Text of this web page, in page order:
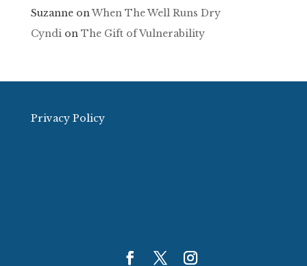
SuzanneonWhen The Well Runs Dry
Cyndion The Gift of Vulnerability
Privacy Policy